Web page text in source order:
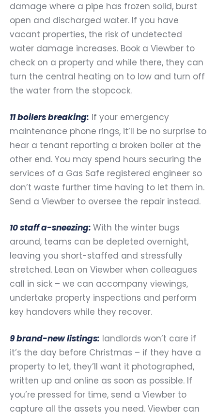
damage where a pipe has frozen solid, burst
open and discharged water. If you have
vacant properties, the risk of undetected
water damage increases. Book a Viewber to
check on a property and while there, they can
turn the central heating on to low and turn off
the water from the stopcock.
11 boilers breaking: if your emergency
maintenance phone rings, it’ll be no surprise to
hear a tenant reporting a broken boiler at the
other end. You may spend hours securing the
services of a Gas Safe registered engineer so
don’t waste further time having to let them in.
Send a Viewber to oversee the repair instead.
10 staff a-sneezing: With the winter bugs
around, teams can be depleted overnight,
leaving you short-staffed and stressfully
stretched. Lean on Viewber when colleagues
call in sick – we can accompany viewings,
undertake property inspections and perform
key handovers while they recover.
9 brand-new listings: landlords won’t care if
it’s the day before Christmas – if they have a
property to let, they’ll want it photographed,
written up and online as soon as possible. If
you’re pressed for time, send a Viewber to
capture all the assets you need. Viewber can